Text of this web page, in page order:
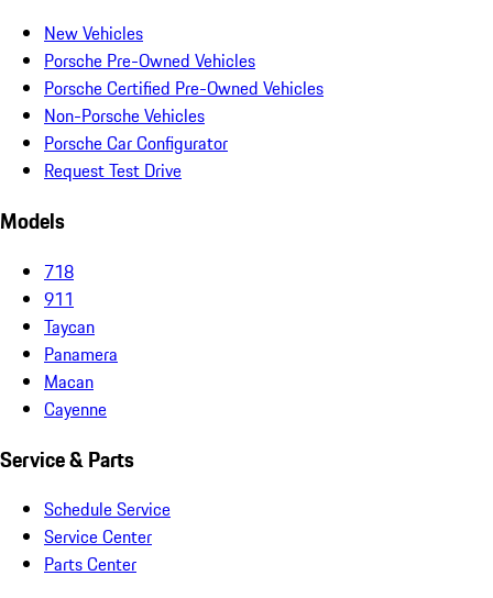
New Vehicles
Porsche Pre-Owned Vehicles
Porsche Certified Pre-Owned Vehicles
Non-Porsche Vehicles
Porsche Car Configurator
Request Test Drive
Models
718
911
Taycan
Panamera
Macan
Cayenne
Service & Parts
Schedule Service
Service Center
Parts Center